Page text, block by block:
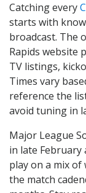
Catching every
starts with
broadcast. The
Rapids website
TV listings,
Times vary
reference the
avoid tuning in
Major League
in late February
play on a mix of
the match